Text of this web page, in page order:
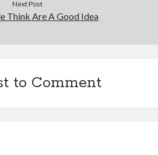
Next Post
Think Are A Good Idea
to Comment